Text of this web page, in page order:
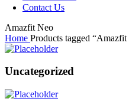
Contact Us
Amazfit Neo
Home Products tagged “Amazfit
Uncategorized